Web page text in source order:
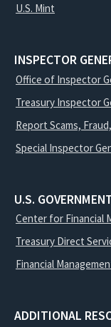
U.S. Mint
INSPECTOR
Office of Inspector
Treasury Inspector
Report Scams,
Special Inspector
U.S.
Center for Financial
Treasury Direct
Financial
ADDITIONAL